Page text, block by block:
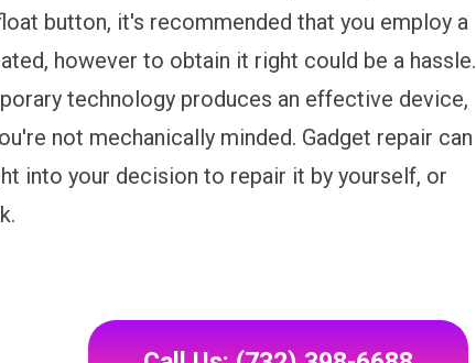
button, it's recommended that you employ a
however to obtain it right could be a hassle.
technology produces an effective device,
not mechanically minded. Gadget repair can
into your decision to repair it by yourself, or